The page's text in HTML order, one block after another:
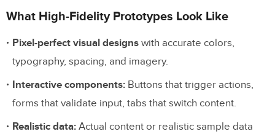
What High-Fidelity Prototypes Look Like
Pixel-perfect visual designs with accurate colors,
typography, spacing, and imagery.
Interactive components: Buttons that trigger actions,
forms that validate input, tabs that switch content.
Realistic data: Actual content or realistic sample data